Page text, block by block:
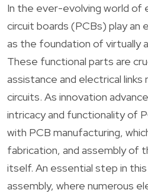
In the ever-evolving world of
circuit boards (PCBs) play an
as the foundation of virtually
These functional parts are
assistance and electrical
circuits. As innovation
intricacy and functionality of
with PCB manufacturing,
fabrication, and assembly of
itself. An essential step in
assembly, where numerous